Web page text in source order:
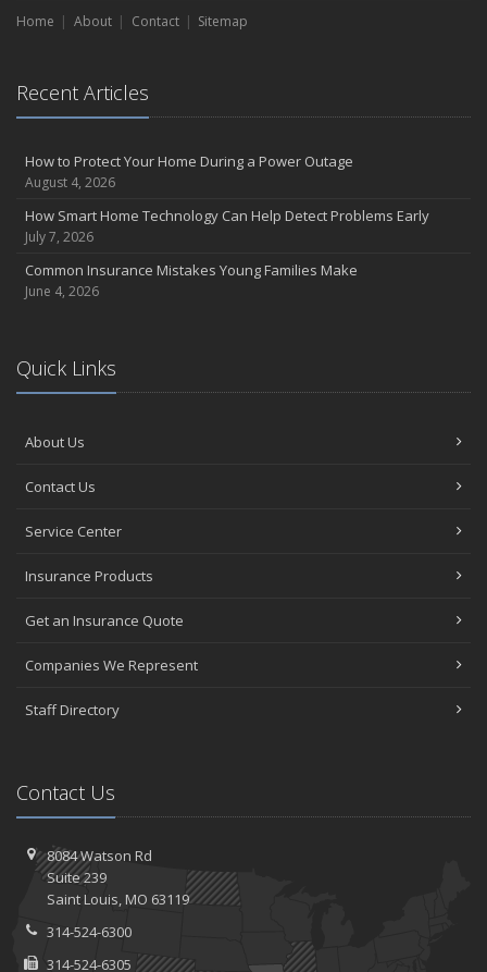
Home About Contact Sitemap
Recent Articles
How to Protect Your Home During a Power Outage
August 4, 2026
How Smart Home Technology Can Help Detect Problems Early
July 7, 2026
Common Insurance Mistakes Young Families Make
June 4, 2026
Quick Links
About Us
Contact Us
Service Center
Insurance Products
Get an Insurance Quote
Companies We Represent
Staff Directory
Contact Us
8084 Watson Rd
Suite 239
SaintLouis, MO 63119
314-524-6300
314-524-6305